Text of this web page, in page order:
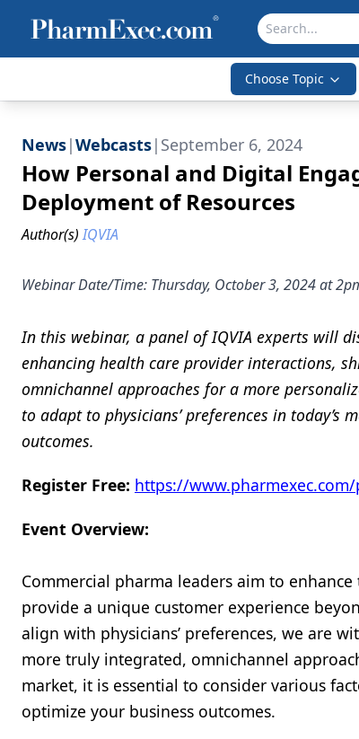
Choose Topic
News|Webcasts| September 6, 2024
How Personal and Digital
Deployment of Resources
Author(s) IQVIA
Webinar Date/Time: Thursday, October 3, 2024 at
In this webinar, a panel of IQVIA experts will
enhancing health care provider interactions,
omnichannel approaches for a more
to adapt to physicians’ preferences in today’s
outcomes.
Register Free: https://
Event Overview:
Commercial pharma leaders aim to
provide a unique customer experience
align with physicians’ preferences, we are
more truly integrated, omnichannel
market, it is essential to consider various
optimize your business outcomes.